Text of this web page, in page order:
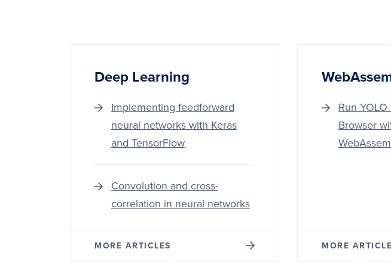
Deep‌ ‌Learning‌
Implementing feedforward
neural networks with Keras
and TensorFlow
Convolution and cross-
correlation in neural networks
MORE ARTICLES
Run
Browser
MORE